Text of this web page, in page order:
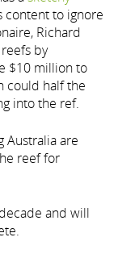
content to ignore
Richard
by
$10 million to
could half the
into the ref.
Australia are
reef for
and will